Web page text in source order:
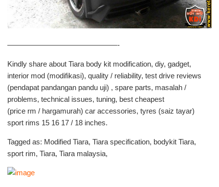
———————————————-
Kindly share about Tiara body kit modification, diy, gadget,
interior mod (modifikasi), quality / reliability, test drive reviews
(pendapat pandangan pandu uji) , spare parts, masalah /
problems, technical issues, tuning, best cheapest
(price rm / hargamurah) car accessories, tyres (saiz tayar)
sport rims 15 16 17 / 18 inches.
Tagged as: Modified Tiara, Tiara specification, bodykit Tiara,
sport rim, Tiara, Tiara malaysia,